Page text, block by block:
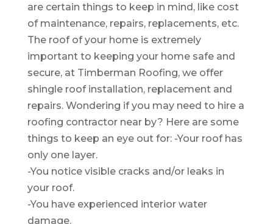
are certain things to keep in mind, like cost
of maintenance, repairs, replacements, etc.
The roof of your home is extremely
important to keeping your home safe and
secure, at Timberman Roofing, we offer
shingle roof installation, replacement and
repairs. Wondering if you may need to hire a
roofing contractor near by? Here are some
things to keep an eye out for: -Your roof has
only one layer.
-You notice visible cracks and/or leaks in
your roof.
-You have experienced interior water
damage.